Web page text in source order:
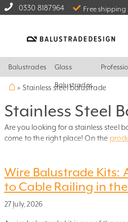
0330 8187964 Free shipping
Balustrades Glass
Balustrades
⌂ » Stainless steel balustrade
Stainless Steel
Are you looking for a stainless steel
come to the right place! On the
where you enter your measurements
of your balustrade – you can have
or place your order directly!
Wire Balustrade Kits:
to Cable Railing in
27 July, 2026